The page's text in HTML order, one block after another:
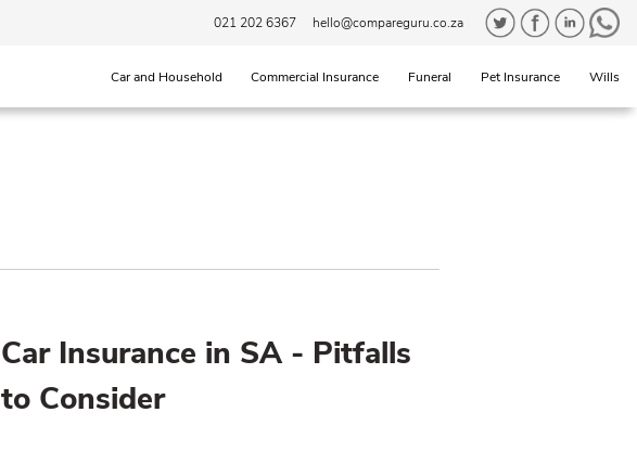
021 202 6367 hello@compareguru.co.za
Car and Household Commercial Insurance Funeral Pet Insurance Wills
Car Insurance in SA - Pitfalls
to Consider